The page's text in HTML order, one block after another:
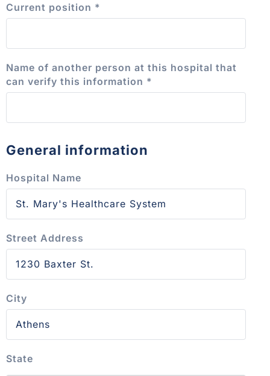
Current position *
Name of another person at this hospital that
can verify this information *
General information
Hospital Name
Street Address
City
State